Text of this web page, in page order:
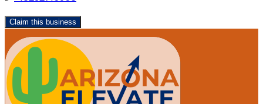
Claim this business